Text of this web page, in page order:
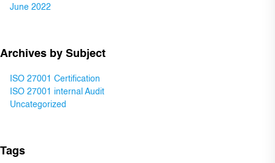
June 2022
Archives by Subject
ISO 27001 Certification
ISO 27001 internal Audit
Uncategorized
Tags